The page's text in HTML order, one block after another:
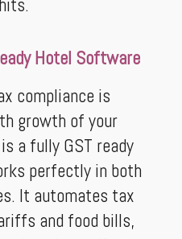
Hotel Software
compliance is
growth of your
a fully GST ready
perfectly in both
It automates tax
and food bills,